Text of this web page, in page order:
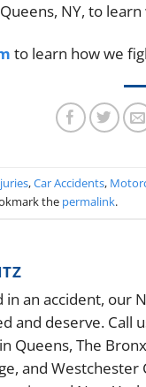
NY, to
to learn how we
,Car Accidents,
the permalink.
in an accident, our
and deserve. Call
Queens, The
and